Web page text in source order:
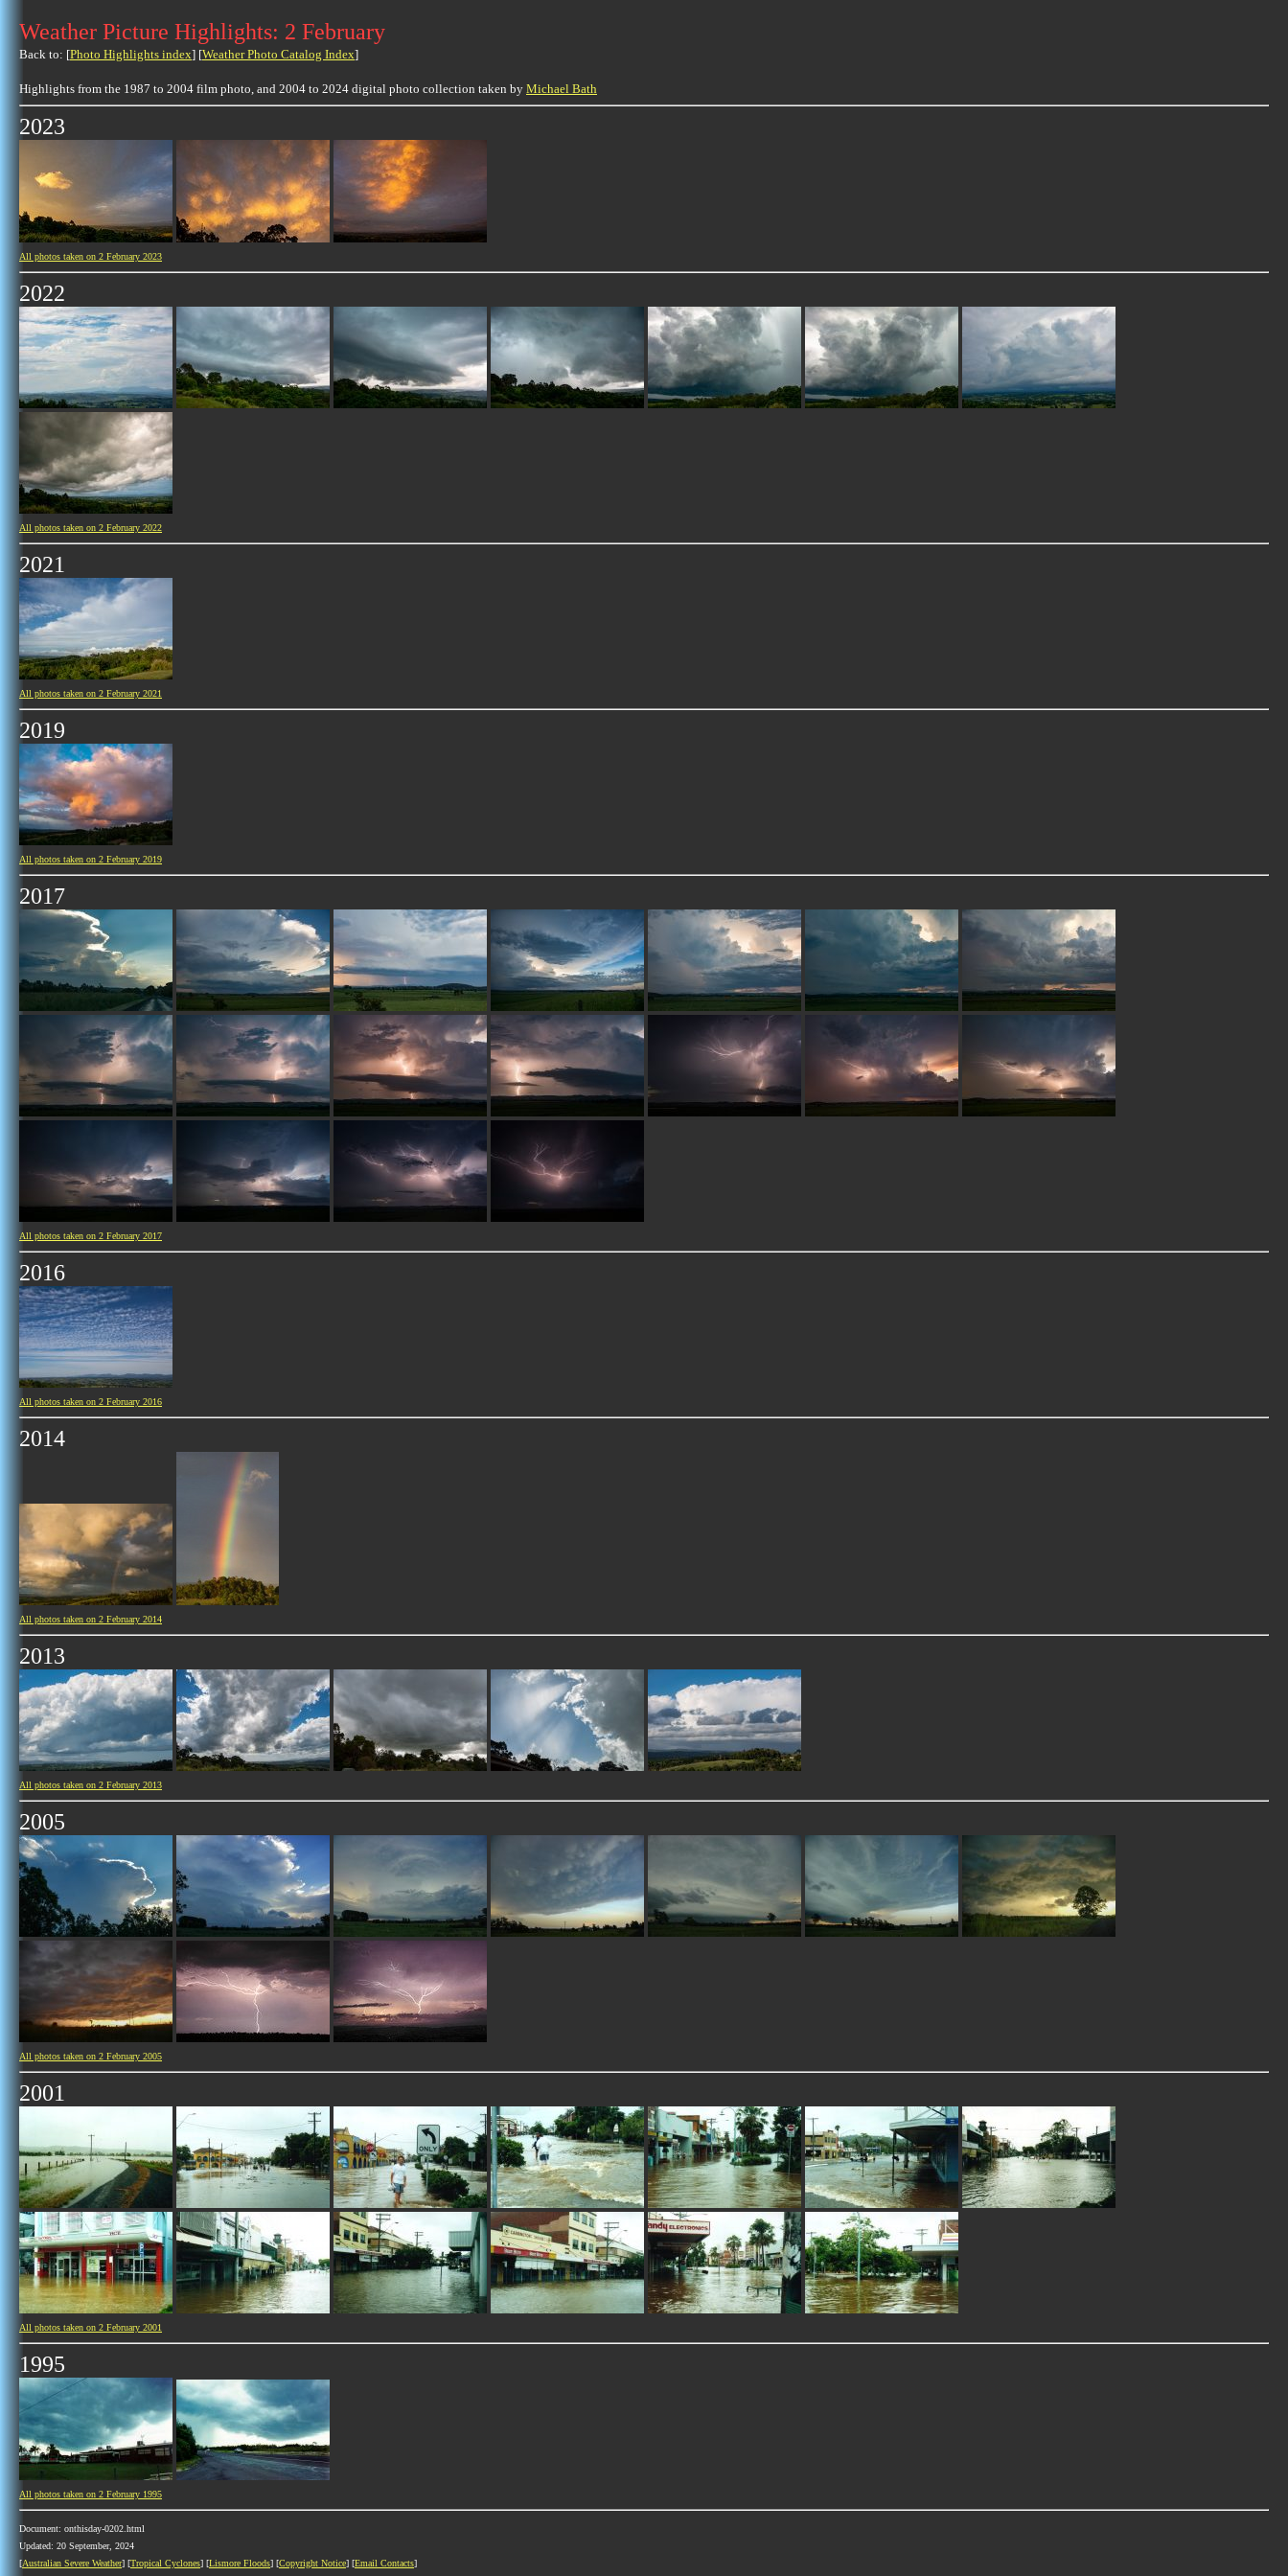
Weather Picture Highlights: 2 February
Back to: [Photo Highlights index] [Weather Photo Catalog Index]
Highlights from the 1987 to 2004 film photo, and 2004 to 2024 digital photo collection taken by Michael Bath
2023
All photos taken on 2 February 2023
2022
All photos taken on 2 February 2022
2021
All photos taken on 2 February 2021
2019
All photos taken on 2 February 2019
2017
All photos taken on 2 February 2017
2016
All photos taken on 2 February 2016
2014
All photos taken on 2 February 2014
2013
All photos taken on 2 February 2013
2005
All photos taken on 2 February 2005
2001
All photos taken on 2 February 2001
1995
All photos taken on 2 February 1995
Document: onthisday-0202.html
Updated: 20 September, 2024
[Australian Severe Weather] [Tropical Cyclones] [Lismore Floods] [Copyright Notice] [Email Contacts]